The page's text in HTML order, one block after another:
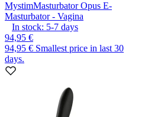
MystimMasturbator Opus E-
Masturbator - Vagina
In stock: 5-7 days
94,95 €
94,95 € Smallest price in last 30
days.